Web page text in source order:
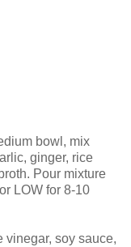
bowl, mix
ginger, rice
Pour mixture
LOW for 8-10
vinegar, soy sauce,